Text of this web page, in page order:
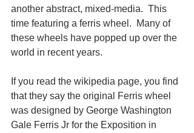
another abstract, mixed-media.  This
time featuring a ferris wheel.  Many of
these wheels have popped up over the
world in recent years.
If you read the wikipedia page, you find
that they say the original Ferris wheel
was designed by George Washington
Gale Ferris Jr for the Exposition in